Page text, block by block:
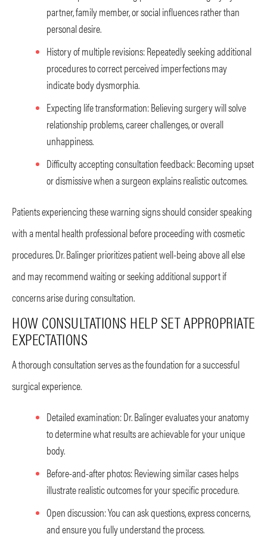
partner, family member, or social influences rather than
personal desire.
History of multiple revisions: Repeatedly seeking additional
procedures to correct perceived imperfections may
indicate body dysmorphia.
Expecting life transformation: Believing surgery will solve
relationship problems, career challenges, or overall
unhappiness.
Difficulty accepting consultation feedback: Becoming upset
or dismissive when a surgeon explains realistic outcomes.
Patients experiencing these warning signs should consider speaking
with a mental health professional before proceeding with cosmetic
procedures. Dr. Balinger prioritizes patient well-being above all else
and may recommend waiting or seeking additional support if
concerns arise during consultation.
HOW CONSULTATIONS HELP SET APPROPRIATE
EXPECTATIONS
A thorough consultation serves as the foundation for a successful
surgical experience.
Detailed examination: Dr. Balinger evaluates your anatomy
to determine what results are achievable for your unique
body.
Before-and-after photos: Reviewing similar cases helps
illustrate realistic outcomes for your specific procedure.
Open discussion: You can ask questions, express concerns,
and ensure you fully understand the process.